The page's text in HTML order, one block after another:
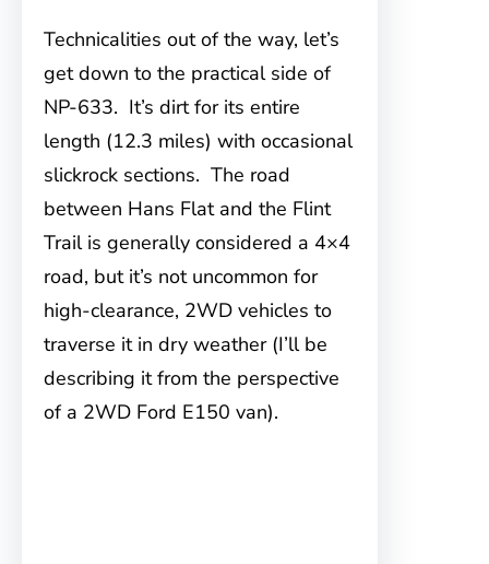
Technicalities out of the way, let’s
get down to the practical side of
NP-633. It’s dirt for its entire
length (12.3 miles) with occasional
slickrock sections. The road
between Hans Flat and the Flint
Trail is generally considered a 4×4
road, but it’s not uncommon for
high-clearance, 2WD vehicles to
traverse it in dry weather (I’ll be
describing it from the perspective
of a 2WD Ford E150 van).